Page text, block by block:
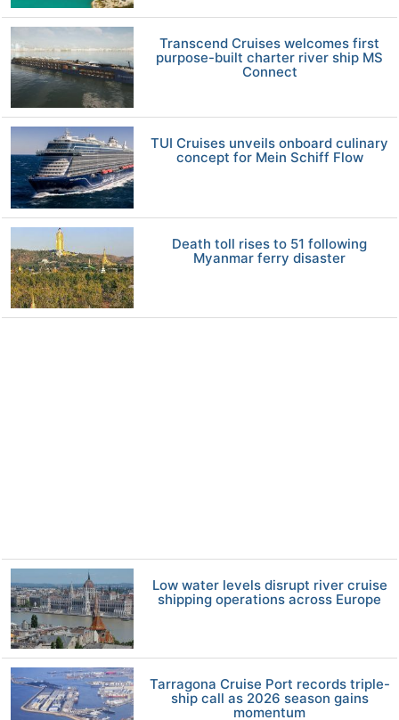
Transcend Cruises welcomes first
purpose-built charter river ship MS
Connect
TUI Cruises unveils onboard culinary
concept for Mein Schiff Flow
Death toll rises to 51 following
Myanmar ferry disaster
Low water levels disrupt river cruise
shipping operations across Europe
Tarragona Cruise Port records triple-
ship call as 2026 season gains
momentum